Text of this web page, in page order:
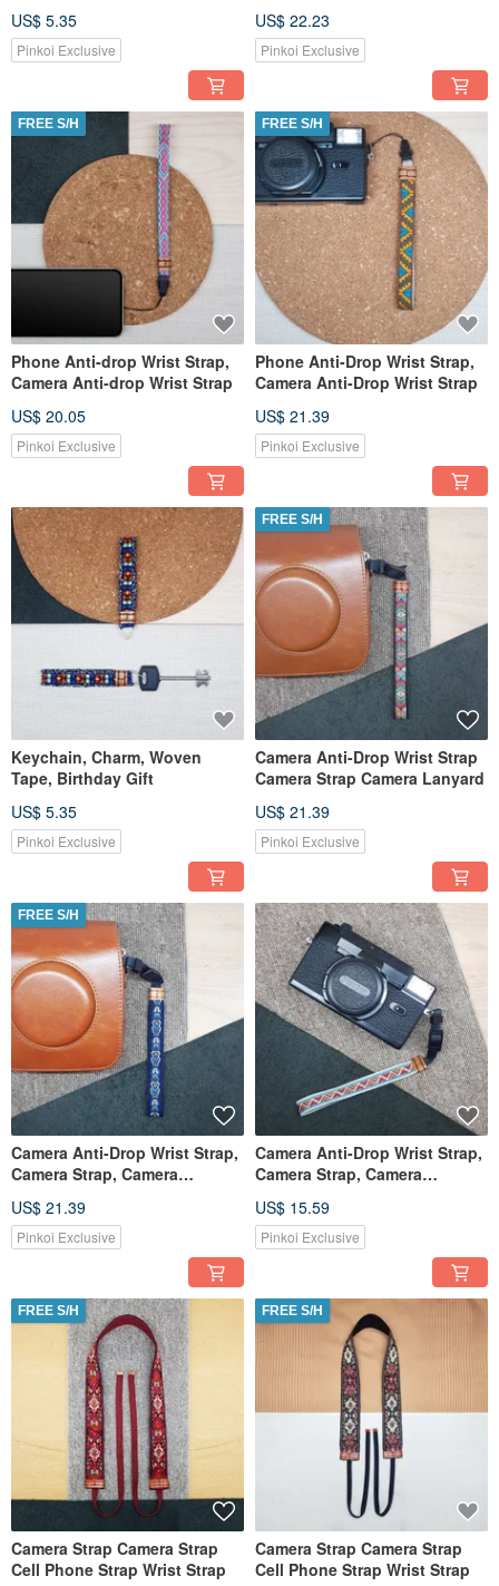
US$ 5.35
Pinkoi Exclusive
US$ 22.23
Pinkoi Exclusive
FREE S/H
Phone Anti-drop Wrist Strap,
Camera Anti-drop Wrist Strap
US$ 20.05
Pinkoi Exclusive
FREE S/H
Phone Anti-Drop Wrist Strap,
Camera Anti-Drop Wrist Strap
US$ 21.39
Pinkoi Exclusive
Keychain, Charm, Woven
Tape, Birthday Gift
US$ 5.35
Pinkoi Exclusive
FREE S/H
Camera Anti-Drop Wrist Strap
Camera Strap Camera Lanyard
US$ 21.39
Pinkoi Exclusive
FREE S/H
Camera Anti-Drop Wrist Strap,
Camera Strap, Camera
US$ 21.39
Pinkoi Exclusive
Camera Anti-Drop Wrist Strap,
Camera Strap, Camera
US$ 15.59
Pinkoi Exclusive
FREE S/H
Camera Strap Camera Strap
Cell Phone Strap Wrist Strap
FREE S/H
Camera Strap Camera Strap
Cell Phone Strap Wrist Strap